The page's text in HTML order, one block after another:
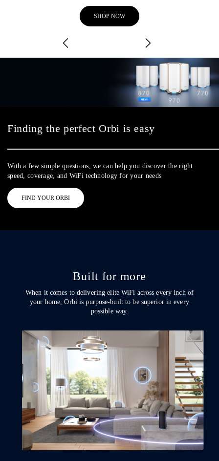
SHOP NOW
Finding the perfect Orbi is easy
With a few simple questions, we can help you discover the right
speed, coverage, and WiFi technology for your needs
FIND YOUR ORBI
Built for more
When it comes to delivering elite WiFi across every inch of
your home, Orbi is purpose-built to be superior in every
possible way.